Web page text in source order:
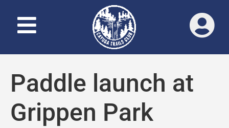
Paddle launch at
Grippen Park